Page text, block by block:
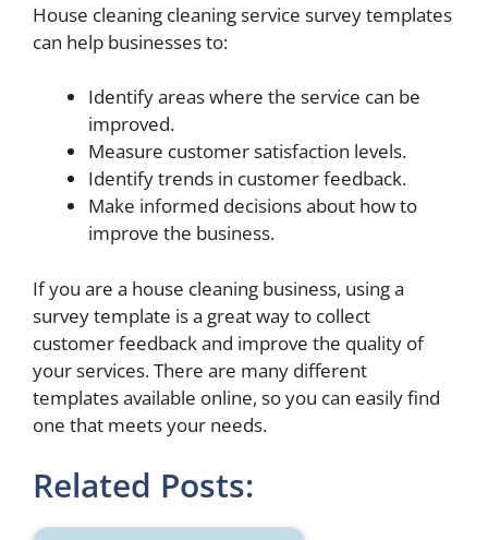
House cleaning cleaning service survey templates
can help businesses to:
Identify areas where the service can be
improved.
Measure customer satisfaction levels.
Identify trends in customer feedback.
Make informed decisions about how to
improve the business.
If you are a house cleaning business, using a
survey template is a great way to collect
customer feedback and improve the quality of
your services. There are many different
templates available online, so you can easily find
one that meets your needs.
Related Posts: